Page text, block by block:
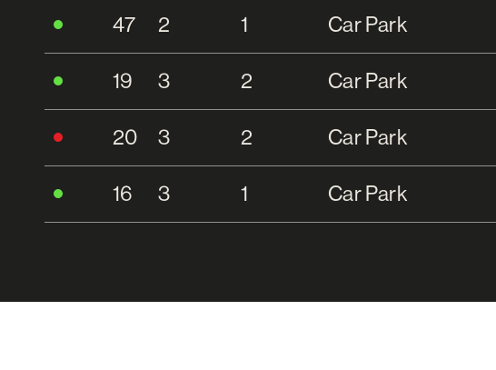
47 2 1 Car Park
19 3 2 Car Park
20 3 2 Car Park
16 3 1 Car Park
15 3 2 Single Car Garage